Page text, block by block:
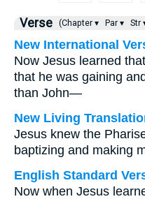
Verse (Chapter ▾ Par ▾ Str
New International
Now Jesus learned
that he was gaining
than John—
New Living
Jesus knew the
baptizing and making
English Standard
Now when Jesus